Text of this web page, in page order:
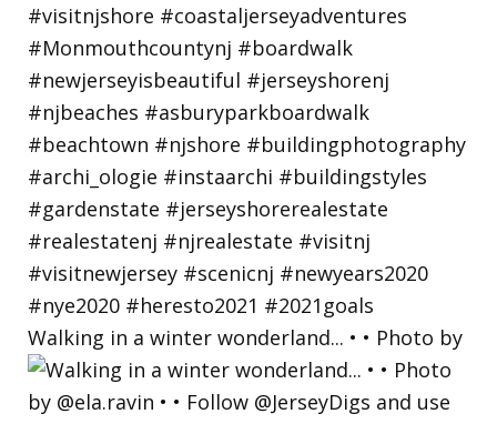
Walking in a winter wonderland... • • Photo by